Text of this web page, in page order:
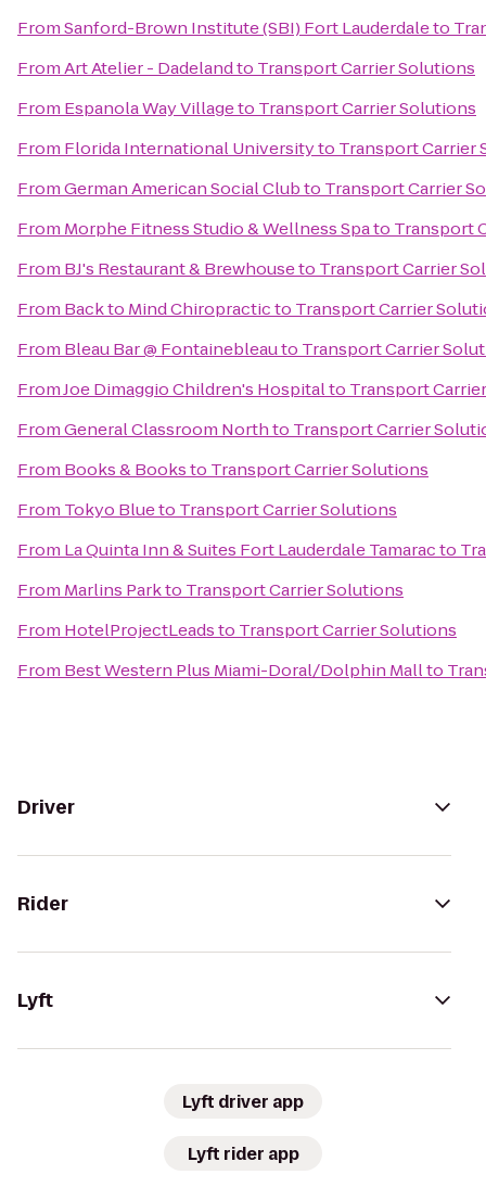
FromSanford-Brown Institute (SBI) Fort Lauderdaleto
FromArt Atelier - Dadelandto Transport Carrier Solutions
From Espanola Way Villageto Transport Carrier Solutions
From Florida International Universityto Transport Carrier
FromGerman American Social Clubto Transport Carrier
From Morphe Fitness Studio & Wellness Spato Transport
From BJ's Restaurant & Brewhouseto Transport Carrier
From Back to Mind Chiropracticto Transport Carrier
From Bleau Bar @ Fontainebleauto Transport Carrier
FromJoe Dimaggio Children's Hospitalto Transport
FromGeneral Classroom Northto Transport Carrier
From Books & Booksto Transport Carrier Solutions
From Tokyo Blueto Transport Carrier Solutions
From La Quinta Inn & Suites Fort Lauderdale Tamaracto
From Marlins Parkto Transport Carrier Solutions
From HotelProjectLeadsto Transport Carrier Solutions
From Best Western Plus Miami-Doral/Dolphin Mallto
Driver
Rider
Lyft
Lyft driver app
Lyft rider app